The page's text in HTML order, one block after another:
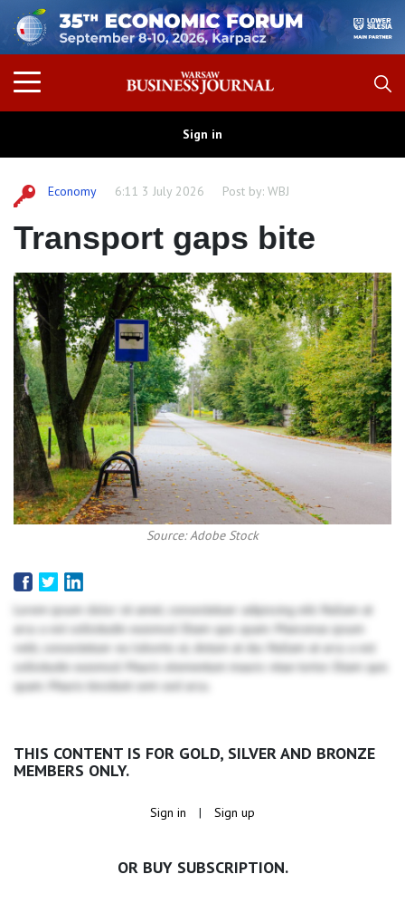
Sign in
Economy 6:11 3 July 2026 Post by: WBJ
Transport gaps bite
Source: Adobe Stock
Lorem ipsum dolor sit amet, consectetuer adipiscing elit. Nullam at
arcu a est sollicitudin euismod. Etiam quis quam. Maecenas ipsum
velit, consectetuer eu lobortis ut, dictum at dui. Nullam at arcu a est
sollicitudin euismod. Mauris elementum mauris vitae tortor. Etiam quis
quam. Mauris tincidunt sem sed arcu.
THIS CONTENT IS FOR GOLD, SILVER AND BRONZE
MEMBERS ONLY.
Sign in | Sign up
OR BUY SUBSCRIPTION.